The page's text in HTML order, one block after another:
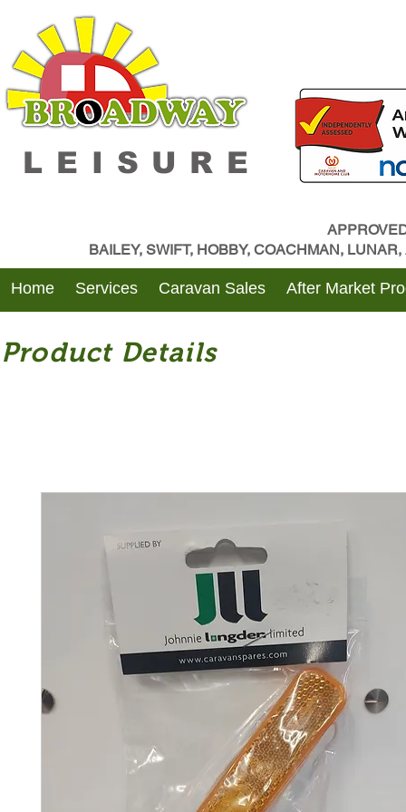
LEISURE
BAILEY, SWIFT, HOBBY, COACHMAN,
Home Services Caravan Sales After Market
Product Details